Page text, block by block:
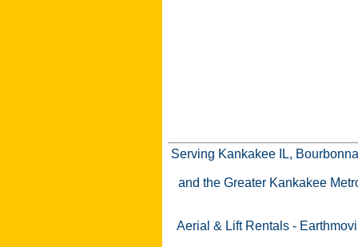
Serving Kankakee IL,
and the Greater Kankakee
Aerial & Lift Rentals -